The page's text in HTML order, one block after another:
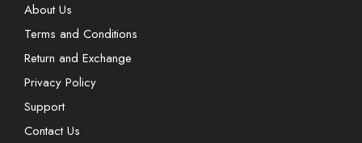
About Us
Terms and Conditions
Return and Exchange
Privacy Policy
Support
Contact Us